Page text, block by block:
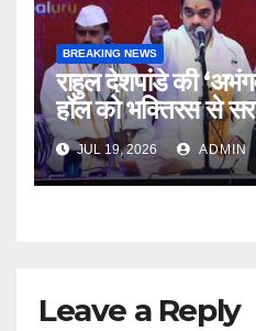
BREAKING NEWS
राहुल देशपांडे की
हॉल को भक्तिरस से
JUL 19, 2026 ADMIN
Leave a Reply